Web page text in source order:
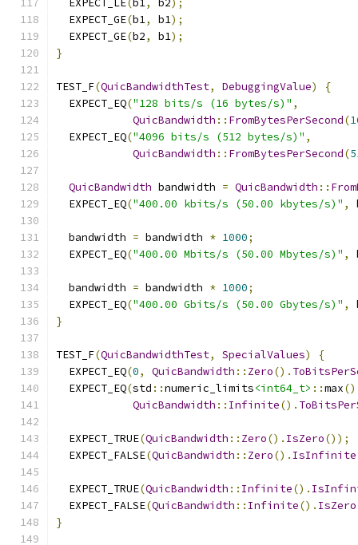
  EXPECT_LE
( b1, b2);
  EXPECT_GE
(b1, b1);
  EXPECT_GE
(b2, b1);
}
TEST_F(QuicBandwidthTest, DebuggingValue)
{
  EXPECT_EQ
("128 bits/s (16 bytes/s)" ,
QuicBandwidth :: FromBytesPerSecond(
  EXPECT_EQ
("4096 bits/s (512 bytes/s)" ,
QuicBandwidth :: FromBytesPerSecond(
QuicBandwidth bandwidth = QuicBandwidth ::
  EXPECT_EQ
("400.00 kbits/s (50.00 kbytes/s)" ,
  bandwidth
= bandwidth * 1000;
  EXPECT_EQ
("400.00 Mbits/s (50.00 Mbytes/s)" ,
  bandwidth
= bandwidth * 1000;
  EXPECT_EQ
("400.00 Gbits/s (50.00 Gbytes/s)" ,
}
TEST_F(QuicBandwidthTest, SpecialValues)
{
  EXPECT_EQ
(0, QuicBandwidth :: Zero().
  EXPECT_EQ
(std ::numeric_limits<int64_t> ::max
QuicBandwidth :: Infinite().
  EXPECT_TRUE
(QuicBandwidth :: Zero(). IsZero());
  EXPECT_FALSE
(QuicBandwidth :: Zero(). IsInfinite
  EXPECT_TRUE
(QuicBandwidth :: Infinite().
  EXPECT_FALSE
(QuicBandwidth :: Infinite(). IsZero
}